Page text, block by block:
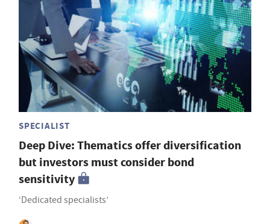
SPECIALIST
Deep Dive: Thematics offer diversification
but investors must consider bond
sensitivity
‘Dedicated specialists’